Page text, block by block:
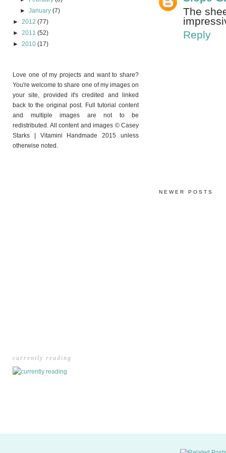
►January(7)
► 2012 (77)
► 2011 (52)
► 2010 (17)
Love one of my projects and want to share?
You're welcome to share one of my images on
your site, provided it's credited and linked
back to the original post. Full tutorial content
and multiple images are not to be
redistributed. All content and images © Casey
Starks | Vitamini Handmade 2015 unless
otherwise noted.
currently reading
The
Reply
NEWER POSTS